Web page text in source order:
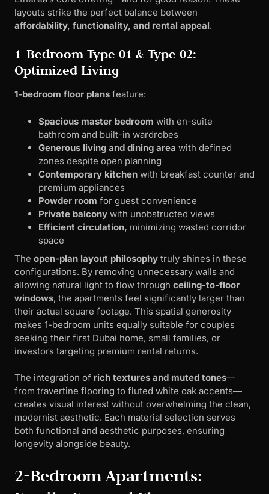
layouts strike the perfect balance between
affordability, functionality, and rental appeal.
1-Bedroom Type 01 & Type 02:
Optimized Living
1-bedroom floor plans feature:
Spacious master bedroom with en-suite
bathroom and built-in wardrobes
Generous living and dining area with defined
zones despite open planning
Contemporary kitchen with breakfast counter and
premium appliances
Powder room for guest convenience
Private balcony with unobstructed views
Efficient circulation, minimizing wasted corridor
space
The open-plan layout philosophy truly shines in these
configurations. By removing unnecessary walls and
allowing natural light to flow through ceiling-to-floor
windows, the apartments feel significantly larger than
their actual square footage. This spatial generosity
makes 1-bedroom units equally suitable for couples
seeking their first Dubai home, small families, or
investors targeting premium rental returns.
The integration of rich textures and muted tones—
from travertine flooring to fluted white oak accents—
creates visual interest without overwhelming the clean,
modernist aesthetic. Each material selection serves
both functional and aesthetic purposes, ensuring
longevity alongside beauty.
2-Bedroom Apartments: